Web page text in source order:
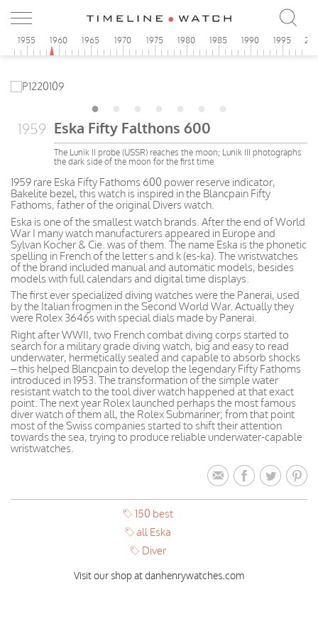
1955 1960 1965 1970 1975 1980 1985 1990 1995
1959 Eska Fifty Falthons 600
The Lunik II probe (USSR) reaches the moon; Lunik III photographs
the dark side of the moon for the first time
1959 rare Eska Fifty Fathoms 600 power reserve indicator,
Bakelite bezel, this watch is inspired in the Blancpain Fifty
Fathoms, father of the original Divers watch.
Eska is one of the smallest watch brands. After the end of World
War I many watch manufacturers appeared in Europe and
Sylvan Kocher & Cie. was of them. The name Eska is the phonetic
spelling in French of the letter s and k (es-ka). The wristwatches
of the brand included manual and automatic models, besides
models with full calendars and digital time displays.
The first ever specialized diving watches were the Panerai, used
by the Italian frogmen in the Second World War. Actually they
were Rolex 3646s with special dials made by Panerai.
Right after WWII, two French combat diving corps started to
search for a military grade diving watch, big and easy to read
underwater, hermetically sealed and capable to absorb shocks
– this helped Blancpain to develop the legendary Fifty Fathoms
introduced in 1953. The transformation of the simple water
resistant watch to the tool diver watch happened at that exact
point. The next year Rolex launched perhaps the most famous
diver watch of them all, the Rolex Submariner; from that point
most of the Swiss companies started to shift their attention
towards the sea, trying to produce reliable underwater-capable
wristwatches.
150 best
all Eska
Diver
Visit our shop at danhenrywatches.com